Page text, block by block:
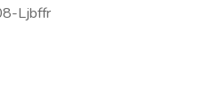
Ljbffr